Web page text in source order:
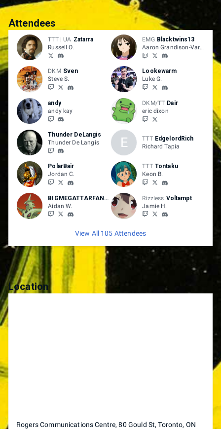
Attendees
TTT | UA Zatarra
Russell O.
EMG Blacktwins13
Aaron Grandison-Vargas
DKM Sven
Steve S.
Lookewarm
Luke G.
andy
andy kay
DKM/TT Dair
eric dixon
Thunder DeLangis
Thunder De Langis
E TTT EdgelordRich
Richard Tapia
PolarBair
Jordan C.
TTT Tontaku
Keon B.
BIGMEGATTARFAN700
Aidan W.
Rizzless Voltampt
Jamie H.
View All 105 Attendees
Location
Rogers Communications Centre, 80 Gould St, Toronto, ON